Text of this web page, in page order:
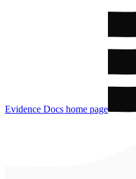
Evidence Docs home page